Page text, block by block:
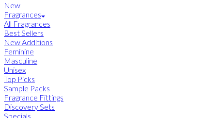
New
Fragrances
All Fragrances
Best Sellers
New Additions
Feminine
Masculine
Unisex
Top Picks
Sample Packs
Fragrance Fittings
Discovery Sets
Specials